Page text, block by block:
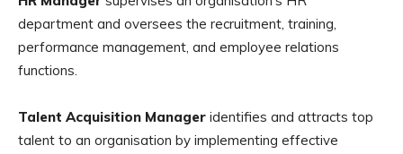
department and oversees the recruitment, training,
performance management, and employee relations
functions.
Talent Acquisition Manager identifies and attracts top
talent to an organisation by implementing effective